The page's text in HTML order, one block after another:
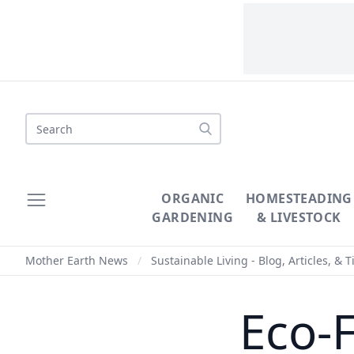
Search
ORGANIC
GARDENING
HOMESTEADING
& LIVESTOCK
Mother Earth News / Sustainable Living - Blog, Articles, &